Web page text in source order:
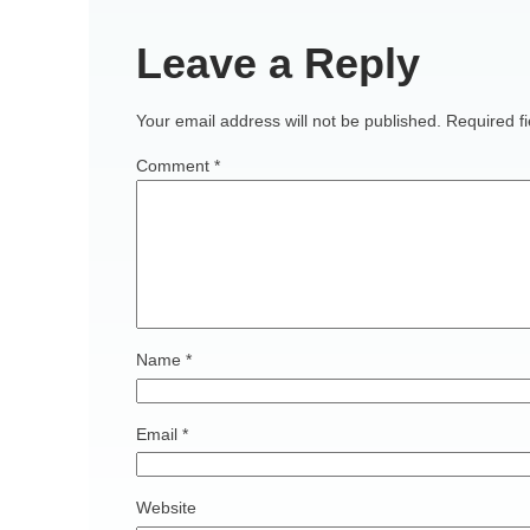
Leave a Reply
Your email address will not be published. Required
Comment*
Name*
Email*
Website